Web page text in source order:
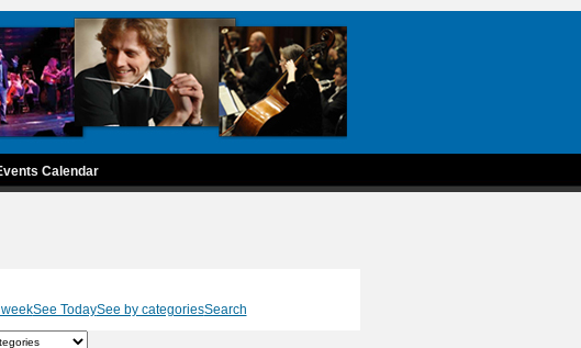
Calendar
See TodaySee by categoriesSearch